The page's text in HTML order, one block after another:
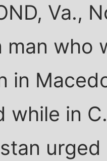
Va.,
man who
in
while in